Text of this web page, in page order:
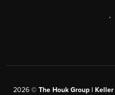
,
2026© The Houk Group |